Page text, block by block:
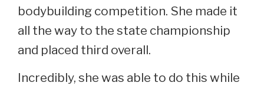
bodybuilding competition. She made it
all the way to the state championship
and placed third overall.
Incredibly, she was able to do this while